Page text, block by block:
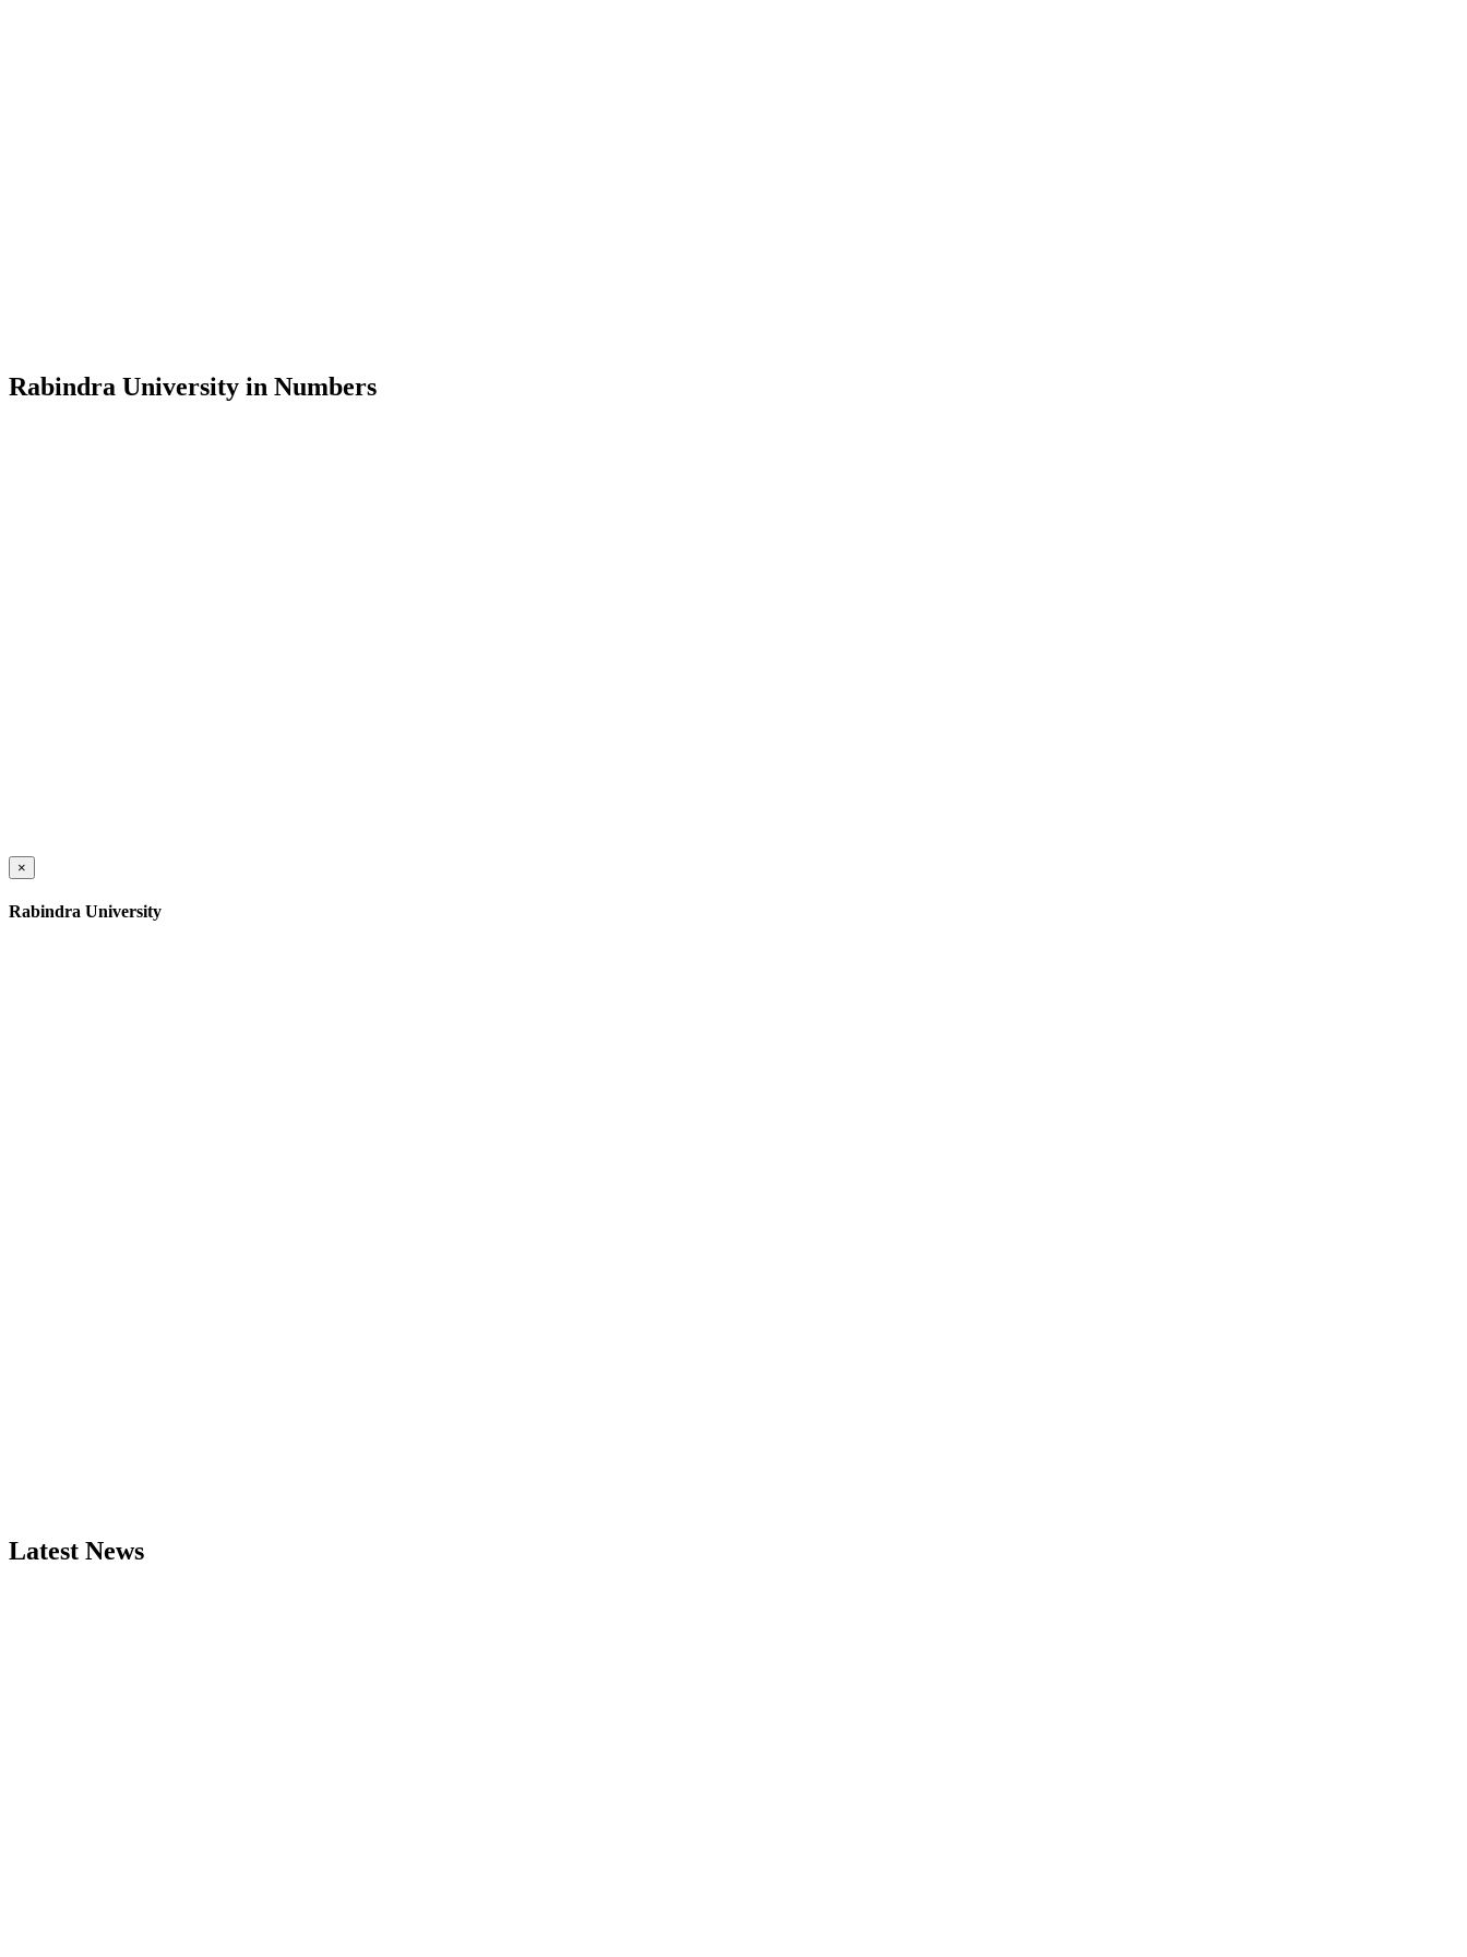
Rabindra University in Numbers
×
Rabindra University
Latest News